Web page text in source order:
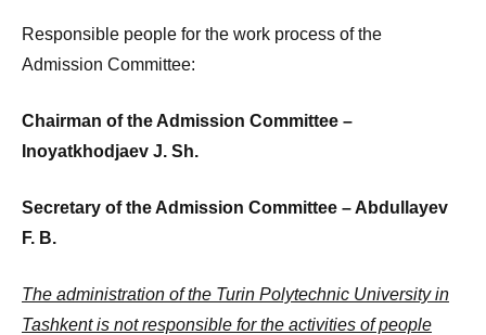
Responsible people for the work process of the
Admission Committee:
Chairman of the Admission Committee –
Inoyatkhodjaev J. Sh.
Secretary of the Admission Committee – Abdullayev
F. B.
The administration of the Turin Polytechnic University in
Tashkent is not responsible for the activities of people